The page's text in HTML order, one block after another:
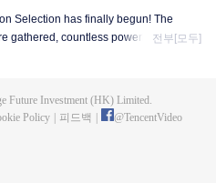
Selection has finally begun! The
gathered, countless powerhouses are
Sect. Let's see how Chu Xingyun
전부[모두]
Future Investment (HK) Limited.
Policy 피드백 @TencentVideo